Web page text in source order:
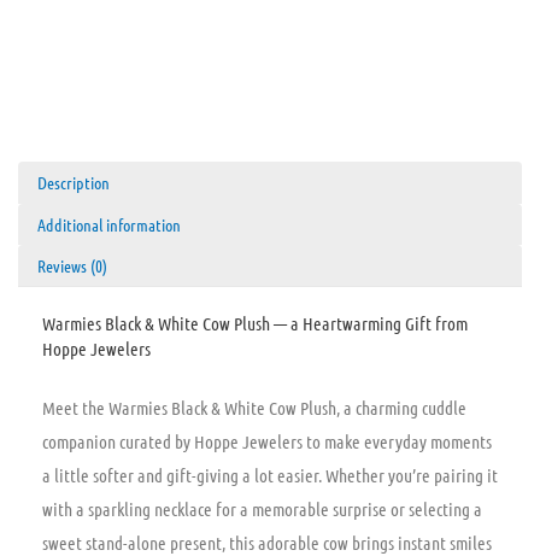
Description
Additional information
Reviews (0)
Warmies Black & White Cow Plush — a Heartwarming Gift from
Hoppe Jewelers
Meet the Warmies Black & White Cow Plush, a charming cuddle
companion curated by Hoppe Jewelers to make everyday moments
a little softer and gift-giving a lot easier. Whether you’re pairing it
with a sparkling necklace for a memorable surprise or selecting a
sweet stand-alone present, this adorable cow brings instant smiles